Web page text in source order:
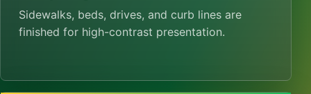
Sidewalks, beds, drives, and curb lines are
finished for high-contrast presentation.